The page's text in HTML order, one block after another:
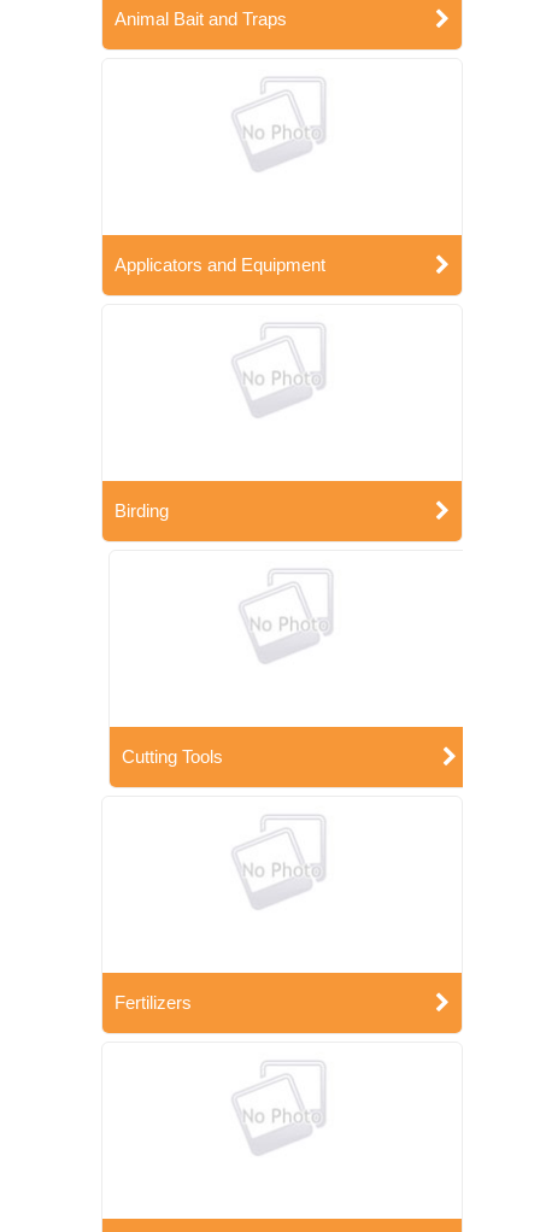
Animal Bait and Traps
Applicators and Equipment
Birding
Cutting Tools
Fertilizers